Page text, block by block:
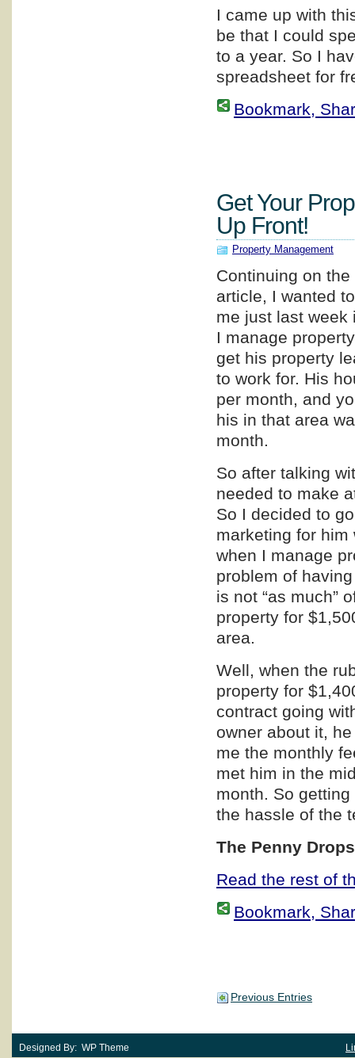
I came up with
be that I could
to a year. So I
spreadsheet for
Bookmark,
Get Your
Up Front!
Property Management
Continuing on
article, I wanted
me just last week
I manage
get his property
to work for. His
per month, and
his in that area
month.
So after talking
needed to make
So I decided to
marketing for him
when I manage
problem of
is not “as much”
property for
area.
Well, when the
property for
contract going
owner about it,
me the monthly
met him in the
month. So
the hassle of the
The Penny
Read the rest of
Bookmark,
Previous Entries
Designed By: WP Theme